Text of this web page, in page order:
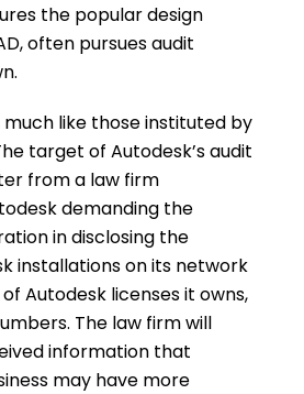
the popular design
often pursues audit
much like those instituted by
target of Autodesk’s audit
from a law firm
demanding the
in disclosing the
installations on its network
Autodesk licenses it owns,
The law firm will
information that
may have more